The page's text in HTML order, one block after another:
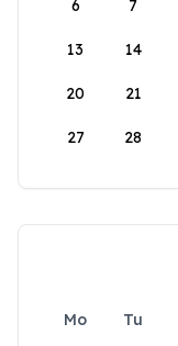
6 7
13 14
20 21
27 28
Mo Tu